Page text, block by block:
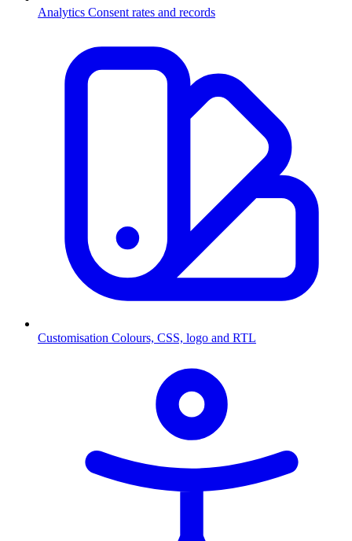
Analytics Consent rates and records
Customisation Colours, CSS, logo and RTL